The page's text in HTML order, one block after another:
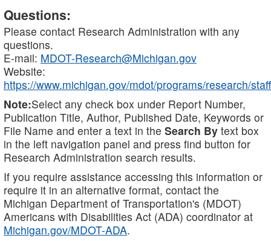
Questions:
Please contact Research Administration with any
questions.
E-mail: MDOT-Research@Michigan.gov
Website:
https://www.michigan.gov/mdot/programs/research/staff
Note:Select any check box under Report Number,
Publication Title, Author, Published Date, Keywords or
File Name and enter a text in the Search By text box
in the left navigation panel and press find button for
Research Administration search results.
If you require assistance accessing this information or
require it in an alternative format, contact the
Michigan Department of Transportation's (MDOT)
Americans with Disabilities Act (ADA) coordinator at
Michigan.gov/MDOT-ADA.